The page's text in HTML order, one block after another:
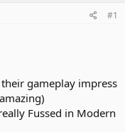
#1
gameplay impress
Fussed in Modern